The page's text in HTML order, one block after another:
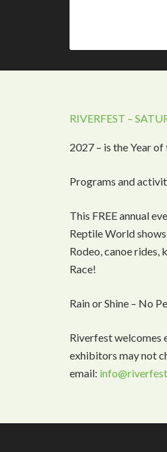
RIVERFEST –
2027 – is the Year
Programs and
This FREE annual
Reptile World
Rodeo, canoe rides,
Race!
Rain or Shine – No
Riverfest welcomes
exhibitors may not
email: